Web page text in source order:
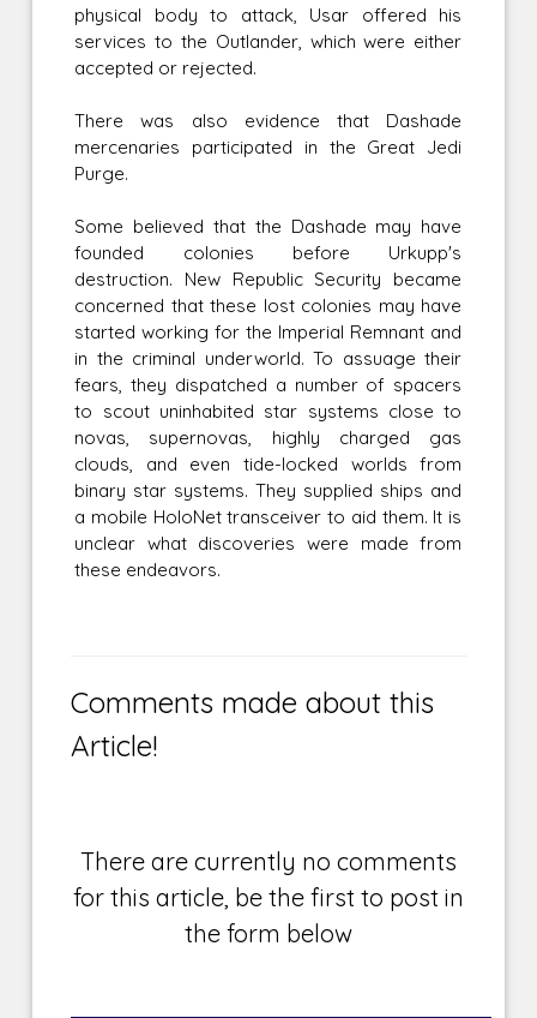
physical body to attack, Usar offered his
services to the Outlander, which were either
accepted or rejected.
There was also evidence that Dashade
mercenaries participated in the Great Jedi
Purge.
Some believed that the Dashade may have
founded colonies before Urkupp's
destruction. New Republic Security became
concerned that these lost colonies may have
started working for the Imperial Remnant and
in the criminal underworld. To assuage their
fears, they dispatched a number of spacers
to scout uninhabited star systems close to
novas, supernovas, highly charged gas
clouds, and even tide-locked worlds from
binary star systems. They supplied ships and
a mobile HoloNet transceiver to aid them. It is
unclear what discoveries were made from
these endeavors.
Comments made about this
Article!
There are currently no comments
for this article, be the first to post in
the form below